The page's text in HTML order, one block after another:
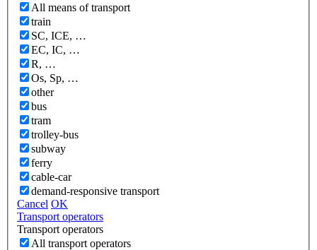
All means of transport
train
SC, ICE, …
EC, IC, …
R, …
Os, Sp, …
other
bus
tram
trolley-bus
subway
ferry
cable-car
demand-responsive transport
Cancel OK
Transport operators
Transport operators
All transport operators